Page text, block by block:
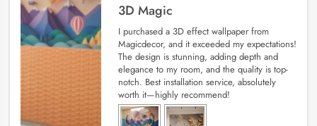
3D Magic
I purchased a 3D effect wallpaper from
Magicdecor, and it exceeded my expectations!
The design is stunning, adding depth and
elegance to my room, and the quality is top-
notch. Best installation service, absolutely
worth it—highly recommend!